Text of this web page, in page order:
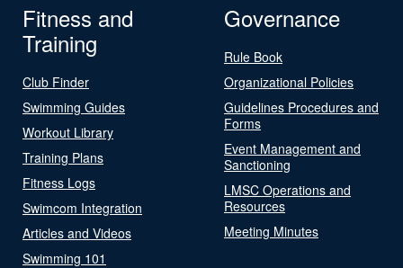
Fitness and
Training
Club Finder
Swimming Guides
Workout Library
Training Plans
Fitness Logs
Swimcom Integration
Articles and Videos
Swimming 101
Governance
Rule Book
Organizational Policies
Guidelines Procedures and
Forms
Event Management and
Sanctioning
LMSC Operations and
Resources
Meeting Minutes